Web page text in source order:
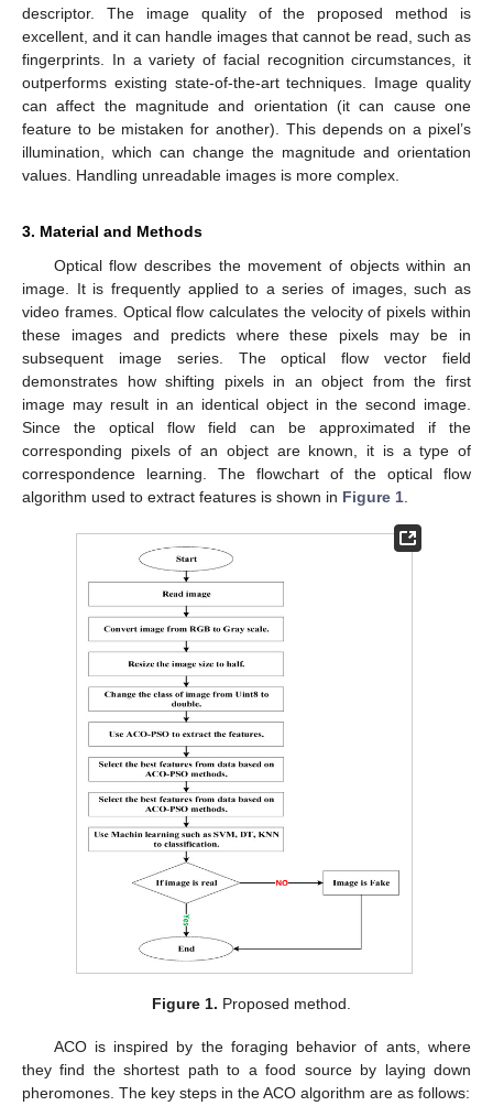
descriptor. The image quality of the proposed method is
excellent, and it can handle images that cannot be read, such as
fingerprints. In a variety of facial recognition circumstances, it
outperforms existing state-of-the-art techniques. Image quality
can affect the magnitude and orientation (it can cause one
feature to be mistaken for another). This depends on a pixel’s
illumination, which can change the magnitude and orientation
values. Handling unreadable images is more complex.
3. Material and Methods
Optical flow describes the movement of objects within an
image. It is frequently applied to a series of images, such as
video frames. Optical flow calculates the velocity of pixels within
these images and predicts where these pixels may be in
subsequent image series. The optical flow vector field
demonstrates how shifting pixels in an object from the first
image may result in an identical object in the second image.
Since the optical flow field can be approximated if the
corresponding pixels of an object are known, it is a type of
correspondence learning. The flowchart of the optical flow
algorithm used to extract features is shown in Figure 1
Figure 1. Proposed method.
ACO is inspired by the foraging behavior of ants, where
they find the shortest path to a food source by laying down
pheromones. The key steps in the ACO algorithm are as follows: